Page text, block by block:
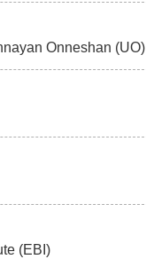
Onneshan (UO)
(EBI)